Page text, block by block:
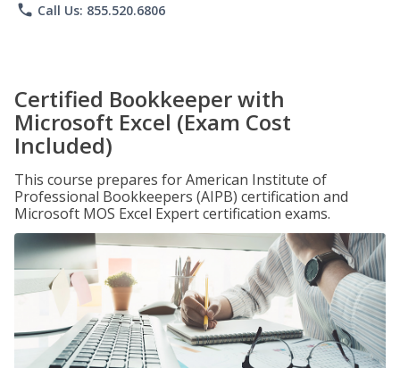
phone Call Us: 855.520.6806
Certified Bookkeeper with
Microsoft Excel (Exam Cost
Included)
This course prepares for American Institute of
Professional Bookkeepers (AIPB) certification and
Microsoft MOS Excel Expert certification exams.